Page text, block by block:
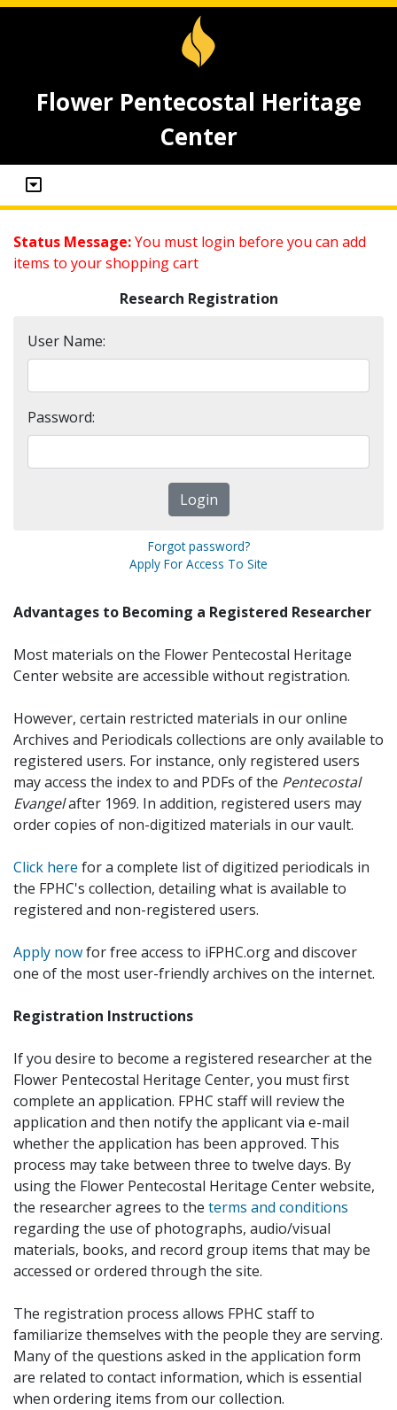
Flower Pentecostal Heritage
Center
Status Message:You must login before you can add
items to your shopping cart
Research Registration
User Name:
Password:
Forgot password?
Apply For Access To Site
Advantages to Becoming a Registered Researcher
Most materials on the Flower Pentecostal Heritage
Center website are accessible without registration.
However, certain restricted materials in our online
Archives and Periodicals collections are only available to
registered users. For instance, only registered users
may access the index to and PDFs of the Pentecostal
Evangelafter 1969. In addition, registered users may
order copies of non-digitized materials in our vault.
Click here for a complete list of digitized periodicals in
the FPHC's collection, detailing what is available to
registered and non-registered users.
Apply nowfor free access to iFPHC.org and discover
one of the most user-friendly archives on the internet.
Registration Instructions
If you desire to become a registered researcher at the
Flower Pentecostal Heritage Center, you must first
complete an application. FPHC staff will review the
application and then notify the applicant via e-mail
whether the application has been approved. This
process may take between three to twelve days. By
using the Flower Pentecostal Heritage Center website,
the researcher agrees to the terms and conditions
regarding the use of photographs, audio/visual
materials, books, and record group items that may be
accessed or ordered through the site.
The registration process allows FPHC staff to
familiarize themselves with the people they are serving.
Many of the questions asked in the application form
are related to contact information, which is essential
when ordering items from our collection.